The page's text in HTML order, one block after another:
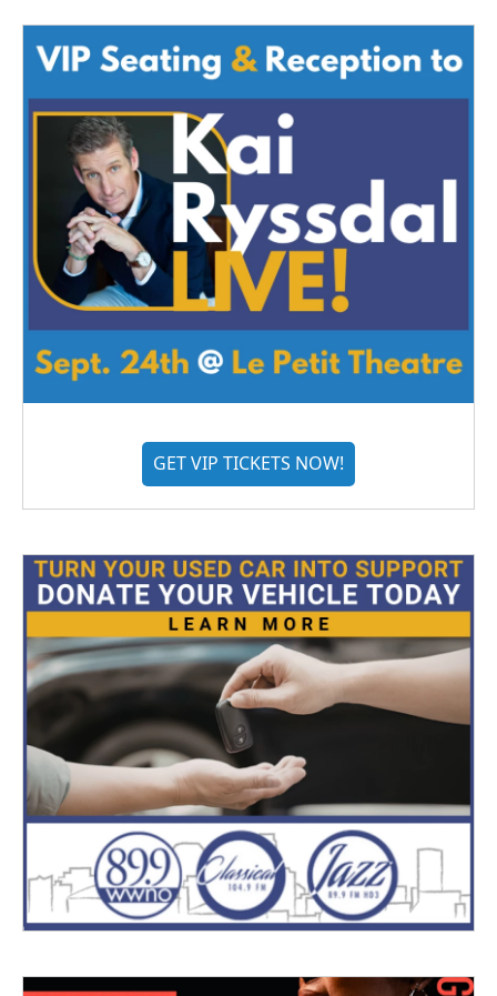
GET VIP TICKETS NOW!